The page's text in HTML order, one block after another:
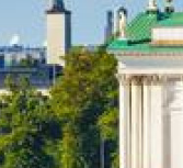
Esports
Speed Records
Motorsport Games